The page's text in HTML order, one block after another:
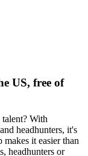
US, free of
With
headhunters, it's
it easier than
headhunters or